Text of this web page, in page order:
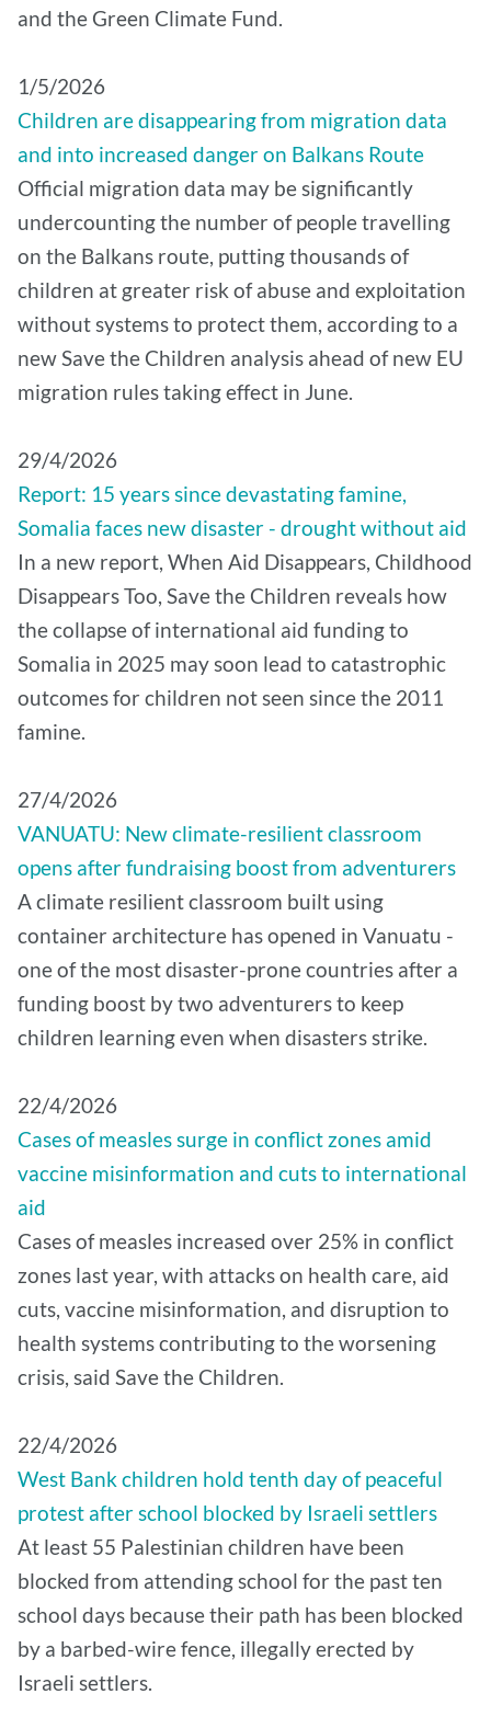
and the Green Climate Fund.
1/5/2026
Children are disappearing from migration data
and into increased danger on Balkans Route
Official migration data may be significantly
undercounting the number of people travelling
on the Balkans route, putting thousands of
children at greater risk of abuse and exploitation
without systems to protect them, according to a
new Save the Children analysis ahead of new EU
migration rules taking effect in June.
29/4/2026
Report: 15 years since devastating famine,
Somalia faces new disaster - drought without aid
In a new report, When Aid Disappears, Childhood
Disappears Too, Save the Children reveals how
the collapse of international aid funding to
Somalia in 2025 may soon lead to catastrophic
outcomes for children not seen since the 2011
famine.
27/4/2026
VANUATU: New climate-resilient classroom
opens after fundraising boost from adventurers
A climate resilient classroom built using
container architecture has opened in Vanuatu -
one of the most disaster-prone countries after a
funding boost by two adventurers to keep
children learning even when disasters strike.
22/4/2026
Cases of measles surge in conflict zones amid
vaccine misinformation and cuts to international
aid
Cases of measles increased over 25% in conflict
zones last year, with attacks on health care, aid
cuts, vaccine misinformation, and disruption to
health systems contributing to the worsening
crisis, said Save the Children.
22/4/2026
West Bank children hold tenth day of peaceful
protest after school blocked by Israeli settlers
At least 55 Palestinian children have been
blocked from attending school for the past ten
school days because their path has been blocked
by a barbed-wire fence, illegally erected by
Israeli settlers.